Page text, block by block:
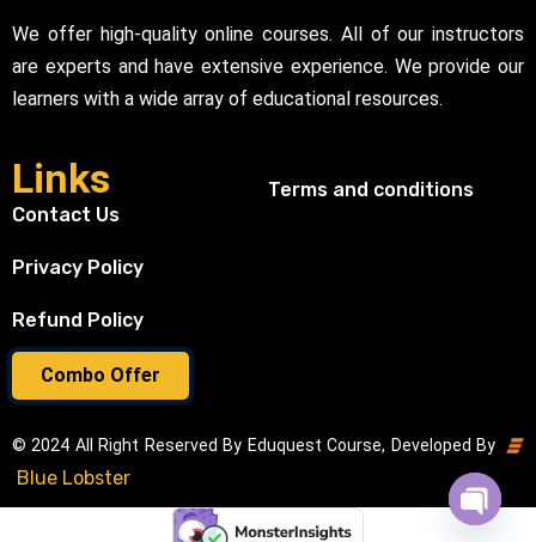
Combo Offer
We offer high-quality online courses. All of our instructors
are experts and have extensive experience. We provide our
learners with a wide array of educational resources.
Links
Contact Us
Privacy Policy
Refund Policy
Terms and conditions
© 2024 All Right Reserved By Eduquest Course, Developed By
Blue Lobster